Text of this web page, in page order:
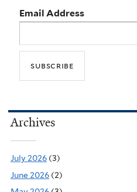
Email Address
Archives
July 2026 (3)
June 2026 (2)